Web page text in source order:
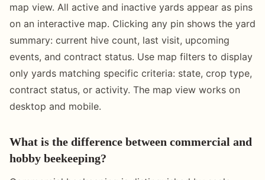
map view. All active and inactive yards appear as pins
on an interactive map. Clicking any pin shows the yard
summary: current hive count, last visit, upcoming
events, and contract status. Use map filters to display
only yards matching specific criteria: state, crop type,
contract status, or activity. The map view works on
desktop and mobile.
What is the difference between commercial and
hobby beekeeping?